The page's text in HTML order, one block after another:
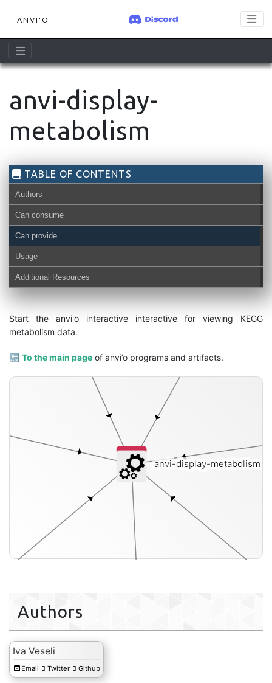
ANVI'O
anvi-display-
metabolism
TABLE OF CONTENTS
Authors
Can consume
Can provide
Usage
Additional Resources
Start the anvi'o interactive interactive for viewing KEGG
metabolism data.
🔙 To the main page of anvi’o programs and artifacts.
contigs-db
anvi-display-metabolism
Authors
Iva Veseli
Email Twitter Github